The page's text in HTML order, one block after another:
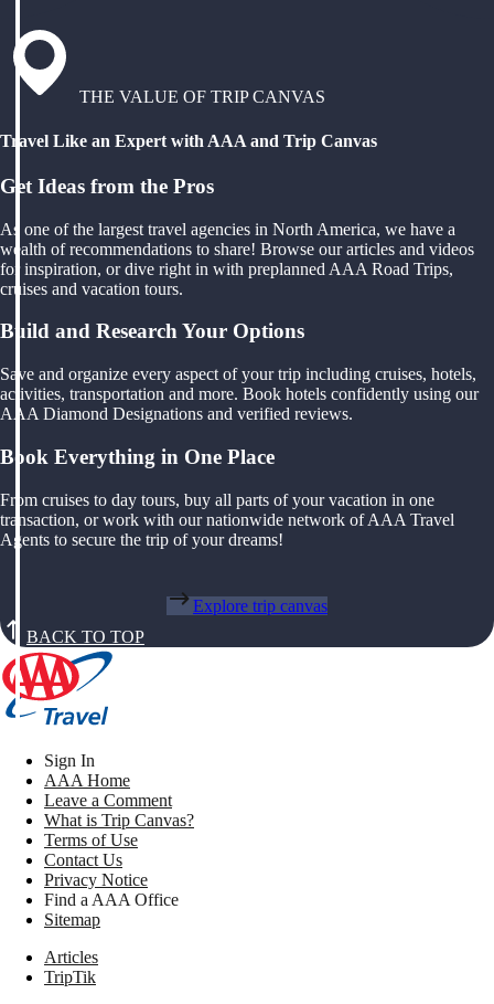
THE VALUE OF TRIP CANVAS
Travel Like an Expert with AAA and Trip Canvas
Get Ideas from the Pros
As one of the largest travel agencies in North America, we have a
wealth of recommendations to share! Browse our articles and videos
for inspiration, or dive right in with preplanned AAA Road Trips,
cruises and vacation tours.
Build and Research Your Options
Save and organize every aspect of your trip including cruises, hotels,
activities, transportation and more. Book hotels confidently using our
AAA Diamond Designations and verified reviews.
Book Everything in One Place
From cruises to day tours, buy all parts of your vacation in one
transaction, or work with our nationwide network of AAA Travel
Agents to secure the trip of your dreams!
Explore trip canvas
BACK TO TOP
Sign In
AAA Home
Leave a Comment
What is Trip Canvas?
Terms of Use
Contact Us
Privacy Notice
Find a AAA Office
Sitemap
Articles
TripTik